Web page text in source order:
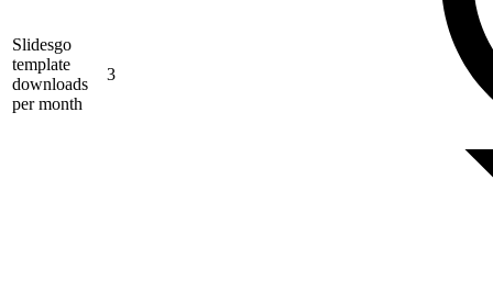
Slidesgo
template
downloads
per month
3